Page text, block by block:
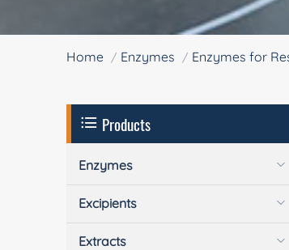
Home Enzymes Enzymes for
Products
Enzymes
Excipients
Extracts